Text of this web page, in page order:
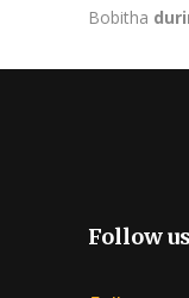
Bobitha
Follow